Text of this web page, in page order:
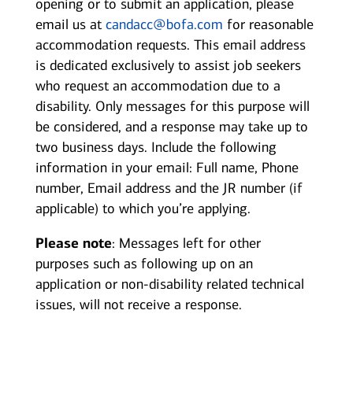
opening or to submit an application, please
email us at candacc@bofa.com for reasonable
accommodation requests. This email address
is dedicated exclusively to assist job seekers
who request an accommodation due to a
disability. Only messages for this purpose will
be considered, and a response may take up to
two business days. Include the following
information in your email: Full name, Phone
number, Email address and the JR number (if
applicable) to which you’re applying.
Please note: Messages left for other
purposes such as following up on an
application or non-disability related technical
issues, will not receive a response.